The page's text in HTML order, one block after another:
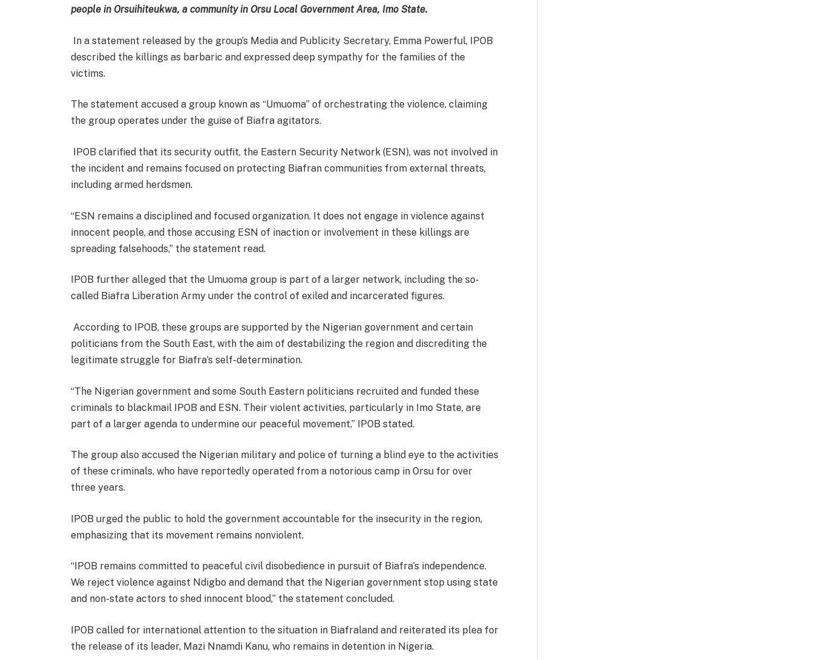
people in Orsuihiteukwa, a community in Orsu Local Government Area, Imo State.
In a statement released by the group’s Media and Publicity Secretary, Emma Powerful, IPOB
described the killings as barbaric and expressed deep sympathy for the families of the
victims.
The statement accused a group known as “Umuoma” of orchestrating the violence, claiming
the group operates under the guise of Biafra agitators.
IPOB clarified that its security outfit, the Eastern Security Network (ESN), was not involved in
the incident and remains focused on protecting Biafran communities from external threats,
including armed herdsmen.
“ESN remains a disciplined and focused organization. It does not engage in violence against
innocent people, and those accusing ESN of inaction or involvement in these killings are
spreading falsehoods,” the statement read.
IPOB further alleged that the Umuoma group is part of a larger network, including the so-
called Biafra Liberation Army under the control of exiled and incarcerated figures.
According to IPOB, these groups are supported by the Nigerian government and certain
politicians from the South East, with the aim of destabilizing the region and discrediting the
legitimate struggle for Biafra’s self-determination.
“The Nigerian government and some South Eastern politicians recruited and funded these
criminals to blackmail IPOB and ESN. Their violent activities, particularly in Imo State, are
part of a larger agenda to undermine our peaceful movement,” IPOB stated.
The group also accused the Nigerian military and police of turning a blind eye to the activities
of these criminals, who have reportedly operated from a notorious camp in Orsu for over
three years.
IPOB urged the public to hold the government accountable for the insecurity in the region,
emphasizing that its movement remains nonviolent.
“IPOB remains committed to peaceful civil disobedience in pursuit of Biafra’s independence.
We reject violence against Ndigbo and demand that the Nigerian government stop using state
and non-state actors to shed innocent blood,” the statement concluded.
IPOB called for international attention to the situation in Biafraland and reiterated its plea for
the release of its leader, Mazi Nnamdi Kanu, who remains in detention in Nigeria.